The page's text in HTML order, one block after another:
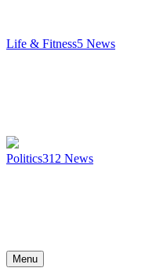
Life & Fitness5 News
Politics312 News
Menu